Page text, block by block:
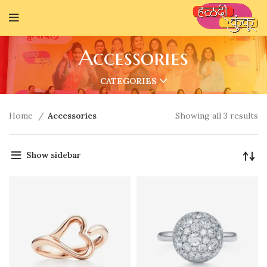
Accessories
CATEGORIES
Home Accessories Showing all 3 results
Show sidebar